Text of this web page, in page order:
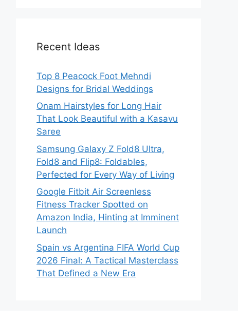
Recent Ideas
Top 8 Peacock Foot Mehndi
Designs for Bridal Weddings
Onam Hairstyles for Long Hair
That Look Beautiful with a Kasavu
Saree
Samsung Galaxy Z Fold8 Ultra,
Fold8 and Flip8: Foldables,
Perfected for Every Way of Living
Google Fitbit Air Screenless
Fitness Tracker Spotted on
Amazon India, Hinting at Imminent
Launch
Spain vs Argentina FIFA World Cup
2026 Final: A Tactical Masterclass
That Defined a New Era